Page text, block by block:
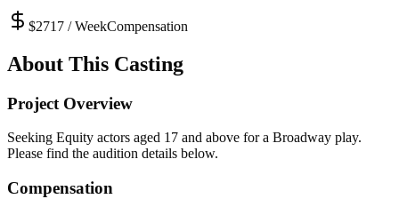
$2717 / WeekCompensation
About This Casting
Project Overview
Seeking Equity actors aged 17 and above for a Broadway play.
Please find the audition details below.
Compensation